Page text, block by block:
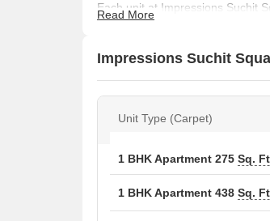
Each unit at Impressions Suchit
options to suit your needs. The
professionals.
Suchit Square. With its
Impressions Suchit Square your
Available Unit Options
The following table outlines the
Read More
Impressions Suchit
Unit Type (Carpet)
1 BHK Apartment 275 Sq. Ft
1 BHK Apartment 438 Sq. Ft